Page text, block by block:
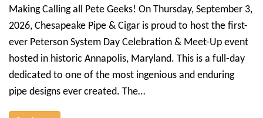
Making Calling all Pete Geeks! On Thursday, September 3,
2026, Chesapeake Pipe & Cigar is proud to host the first-
ever Peterson System Day Celebration & Meet-Up event
hosted in historic Annapolis, Maryland. This is a full-day
dedicated to one of the most ingenious and enduring
pipe designs ever created. The…